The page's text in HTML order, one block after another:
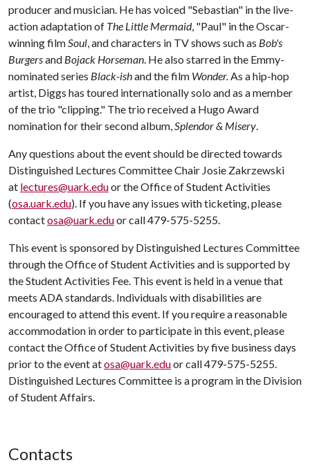
producer and musician. He has voiced "Sebastian" in the live-
action adaptation of The Little Mermaid, "Paul" in the Oscar-
winning filmSoul, and characters in TV shows such as Bob's
Burgersand Bojack Horseman. He also starred in the Emmy-
nominated series Black-ishand the film Wonder.As a hip-hop
artist, Diggs has toured internationally solo and as a member
of the trio "clipping." The trio received a Hugo Award
nomination for their second album,Splendor & Misery.
Any questions about the event should be directed towards
Distinguished Lectures Committee Chair Josie Zakrzewski
at lectures@uark.eduor the Office of Student Activities
(osa.uark.edu). If you have any issues with ticketing, please
contactosa@uark.eduor call 479-575-5255.
This event is sponsored by Distinguished Lectures Committee
through the Office of Student Activities and is supported by
the Student Activities Fee. This event is held in a venue that
meets ADA standards. Individuals with disabilities are
encouraged to attend this event. If you require a reasonable
accommodation in order to participate in this event, please
contact the Office of Student Activities by five business days
prior to the event atosa@uark.eduor call 479-575-5255.
Distinguished Lectures Committee is a program in the Division
of Student Affairs.
Contacts